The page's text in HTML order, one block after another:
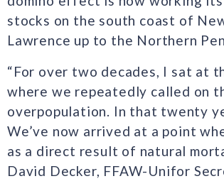
stocks on the south coast of
Lawrence up to the Northern
“For over two decades, I sat at
where we repeatedly called on
overpopulation. In that twenty
We’ve now arrived at a point
as a direct result of natural
David Decker, FFAW-Unifor